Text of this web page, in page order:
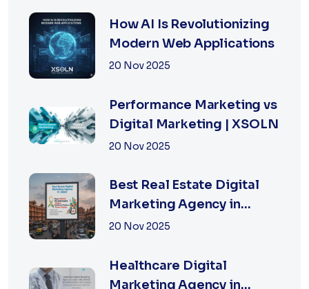
How AI Is Revolutionizing
Modern Web Applications
20 Nov 2025
Performance Marketing vs
Digital Marketing | XSOLN
20 Nov 2025
Best Real Estate Digital
Marketing Agency in
Jaipur | XSOLN
20 Nov 2025
Healthcare Digital
Marketing Agency in